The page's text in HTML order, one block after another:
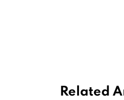
Related